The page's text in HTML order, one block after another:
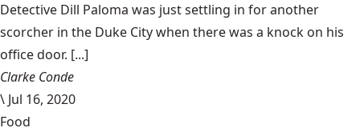
Detective Dill Paloma was just settling in for another
scorcher in the Duke City when there was a knock on his
office door. [...]
Clarke Conde
\ Jul 16, 2020
Food